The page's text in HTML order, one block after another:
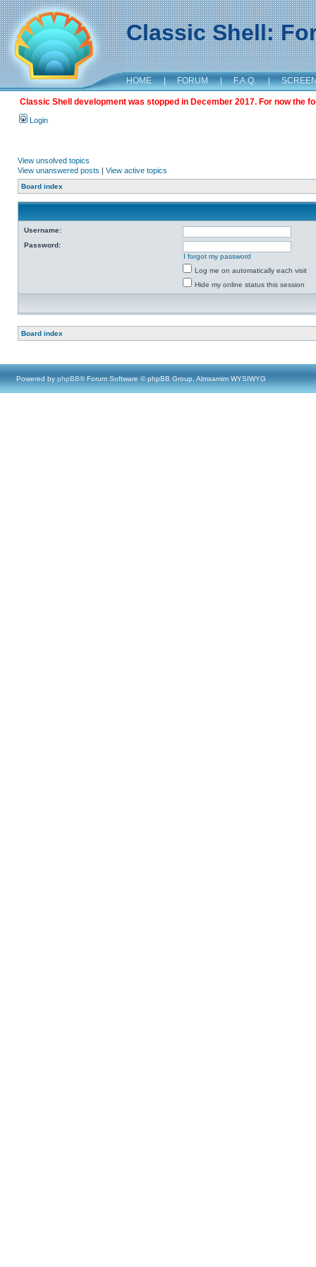
Classic Shell:
HOME | FORUM | F.A.Q. |
Classic Shell development was stopped in December 2017. For now the
Login
View unsolved topics
View unanswered posts | View active topics
Board index
Username:
Password:
I forgot my password
Log me on automatically each visit
Hide my online status this session
Board index
Powered by phpBB® Forum Software © phpBB Group, Almsamim WYSIWYG